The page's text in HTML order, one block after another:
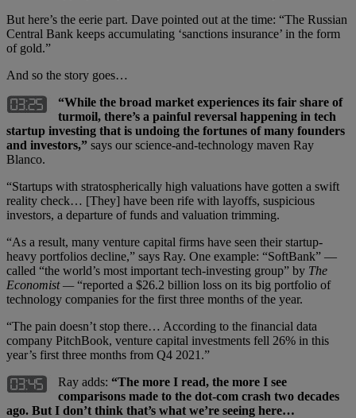
But here’s the eerie part. Dave pointed out at the time: “The Russian
Central Bank keeps accumulating ‘sanctions insurance’ in the form
of gold.”
And so the story goes…
“While the broad market experiences its fair share of
turmoil, there’s a painful reversal happening in tech
startup investing that is undoing the fortunes of many founders
and investors,” says our science-and-technology maven Ray
Blanco.
“Startups with stratospherically high valuations have gotten a swift
reality check… [They] have been rife with layoffs, suspicious
investors, a departure of funds and valuation trimming.
“As a result, many venture capital firms have seen their startup-
heavy portfolios decline,” says Ray. One example: “SoftBank” —
called “the world’s most important tech-investing group” by The
Economist — “reported a $26.2 billion loss on its big portfolio of
technology companies for the first three months of the year.
“The pain doesn’t stop there… According to the financial data
company PitchBook, venture capital investments fell 26% in this
year’s first three months from Q4 2021.”
Ray adds: “The more I read, the more I see
comparisons made to the dot-com crash two decades
ago. But I don’t think that’s what we’re seeing here…